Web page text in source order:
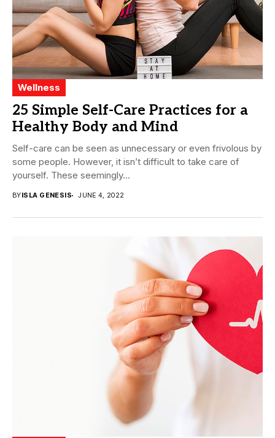
Wellness
25 Simple Self-Care Practices for a
Healthy Body and Mind
Self-care can be seen as unnecessary or even frivolous by
some people. However, it isn’t difficult to take care of
yourself. These seemingly...
BYISLA GENESIS JUNE 4, 2022